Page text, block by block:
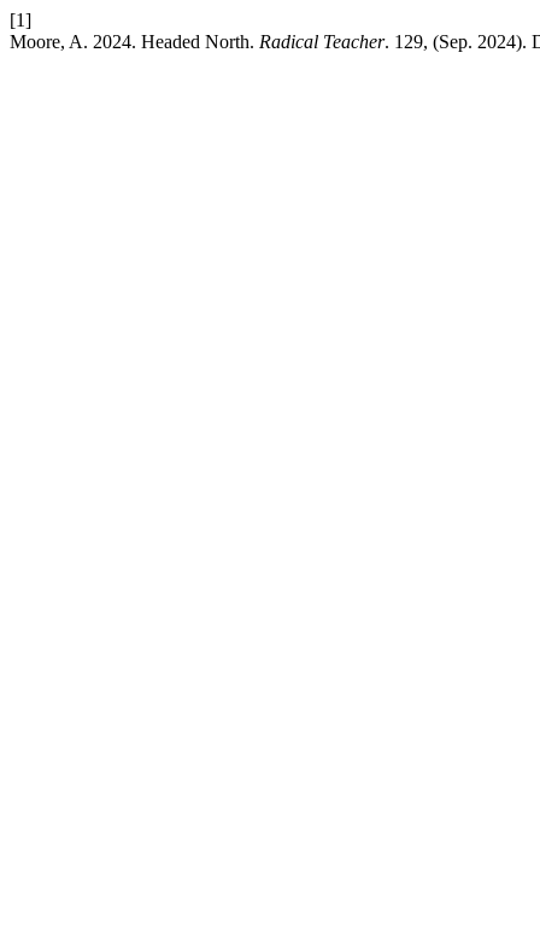
[1]
Moore, A. 2024. Headed North. Radical Teacher. 129, (Sep. 2024).